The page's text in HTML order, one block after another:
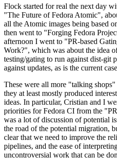
Flock started for real the next day
"The Future of Fedora Atomic",
all the Atomic images being based
then went to "Forging Fedora
afternoon I went to "PR-based
Work?", which was about the idea
testing/gating to run against dist-git
against updates, as is the current
These were all more "talking
they at least mostly produced
ideas. In particular, Cristian and I
priorities for Fedora CI from the
was a lot of discussion of potential
the road of the potential migration,
clear that we need to improve the
pipelines, and the ease of
uncontroversial work that can be